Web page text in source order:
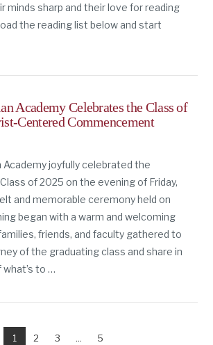
minds sharp and their love for reading
the reading list below and start
Academy Celebrates the Class of
Centered Commencement
joyfully celebrated the
of 2025 on the evening of Friday,
and memorable ceremony held on
began with a warm and welcoming
friends, and faculty gathered to
of the graduating class and share in
to …
1 2 3 ... 5